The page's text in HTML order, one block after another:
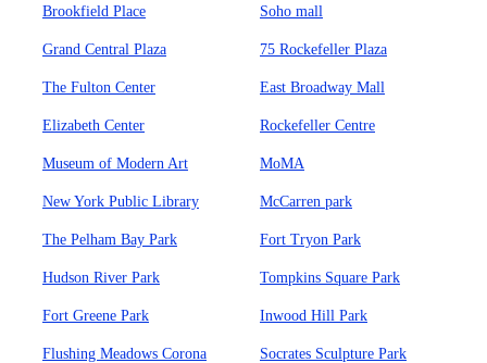
Brookfield Place Soho mall
Grand Central Plaza 75 Rockefeller Plaza
The Fulton Center East Broadway Mall
Elizabeth Center Rockefeller Centre
Museum of Modern Art MoMA
New York Public Library McCarren park
The Pelham Bay Park Fort Tryon Park
Hudson River Park Tompkins Square Park
Fort Greene Park Inwood Hill Park
Flushing Meadows Corona
Socrates Sculpture Park